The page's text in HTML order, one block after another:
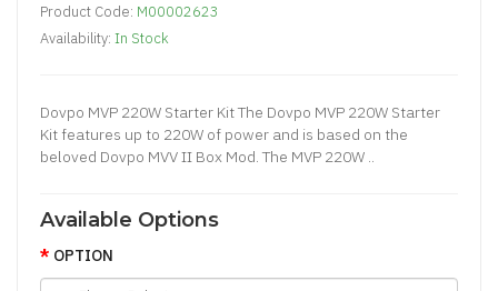
Product Code: M00002623
Availability: In Stock
Dovpo MVP 220W Starter Kit The Dovpo MVP 220W Starter
Kit features up to 220W of power and is based on the
beloved Dovpo MVV II Box Mod. The MVP 220W ..
Available Options
OPTION